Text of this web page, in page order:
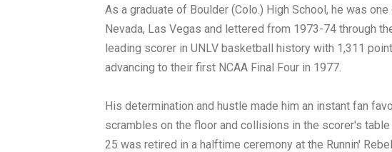
As a graduate of Boulder (Colo.) High School, he was
Nevada, Las Vegas and lettered from 1973-74 through
leading scorer in UNLV basketball history with 1,311
advancing to their first NCAA Final Four in 1977.
His determination and hustle made him an instant fan
scrambles on the floor and collisions in the scorer's
25 was retired in a halftime ceremony at the Runnin'